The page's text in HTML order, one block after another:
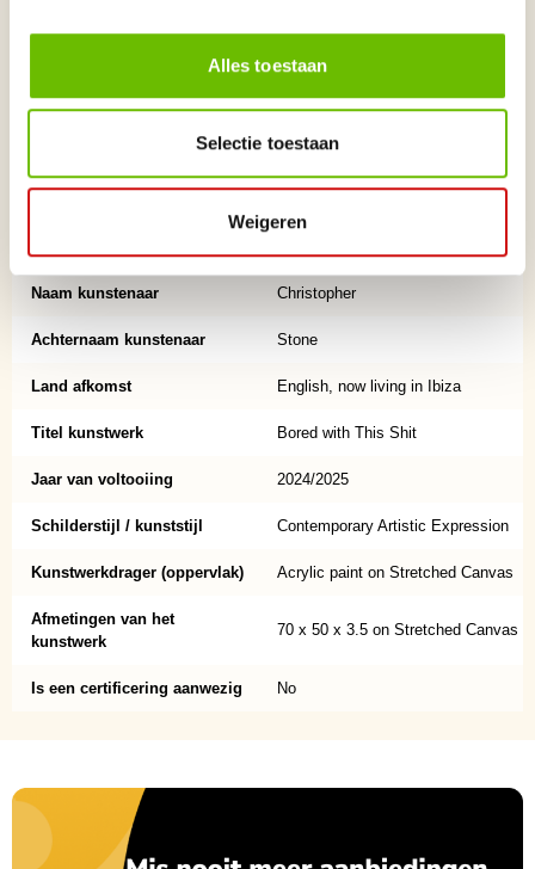
Alles toestaan
Selectie toestaan
Weigeren
He is represented by Gormley’s Fine Art (Ireland) and Olas Gallery (Ibiza).
While his career has largely unfolded outside the mainstream spotlight,
fellow artists over many years of continuous practice.
drawing on a lifelong engagement with material, form, and visual
storytelling.
Naam kunstenaar Christopher
Achternaam kunstenaar Stone
Land afkomst English, now living in Ibiza
Titel kunstwerk Bored with This Shit
Jaar van voltooiing 2024/2025
Schilderstijl / kunststijl Contemporary Artistic Expression
Kunstwerkdrager (oppervlak) Acrylic paint on Stretched Canvas
Afmetingen van het
kunstwerk
70 x 50 x 3.5 on Stretched Canvas
Is een certificering aanwezig No